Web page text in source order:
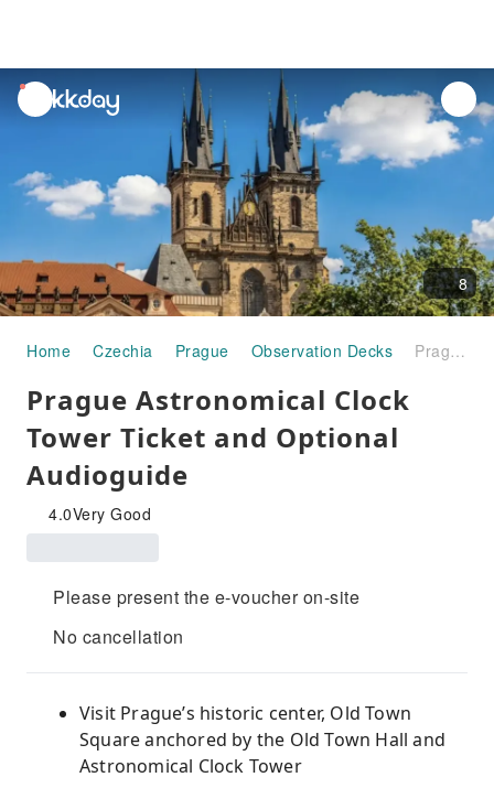
unread
notifications
8
Home Czechia Prague Observation Decks Prague Astronomical Clock Tower Ticket and Optional Audioguide
Prague Astronomical Clock
Tower Ticket and Optional
Audioguide
4.0Very Good
Please present the e-voucher on-site
No cancellation
Visit Prague’s historic center, Old Town
Square anchored by the Old Town Hall and
Astronomical Clock Tower